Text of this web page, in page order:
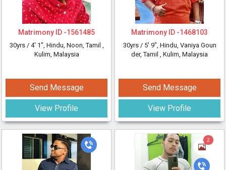
Matrimony ID -1561485
30yrs / 4' 1", Hindu, Noon, Tamil ,
Kulim, Malaysia
Send Message
View Profile
Matrimony ID -1468103
30yrs / 5' 9", Hindu, Vaniya Goun
der, Tamil , Kulim, Malaysia
Send Message
View Profile
2